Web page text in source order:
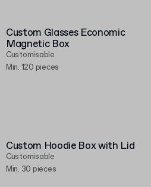
Custom Glasses Economic
Magnetic Box
Customisable
Min. 120 pieces
Custom Hoodie Box with Lid
Customisable
Min. 30 pieces